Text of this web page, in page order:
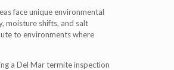
face unique environmental
moisture shifts, and salt
to environments where
a Del Mar termite inspection